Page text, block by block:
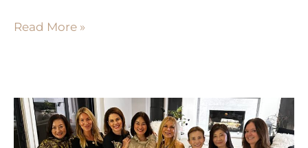
Read More »
THE
POWER
OF